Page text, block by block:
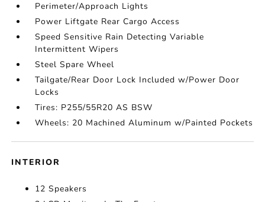
Perimeter/Approach Lights
Power Liftgate Rear Cargo Access
Speed Sensitive Rain Detecting Variable
Intermittent Wipers
Steel Spare Wheel
Tailgate/Rear Door Lock Included w/Power Door
Locks
Tires: P255/55R20 AS BSW
Wheels: 20 Machined Aluminum w/Painted Pockets
INTERIOR
12 Speakers